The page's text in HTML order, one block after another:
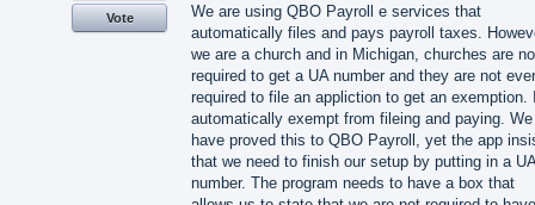
We are using QBO Payroll e services that
automatically files and pays payroll taxes.
we are a church and in Michigan, churches are
required to get a UA number and they are not
required to file an appliction to get an exemption.
automatically exempt from fileing and paying. We
have proved this to QBO Payroll, yet the app
that we need to finish our setup by putting in a UA
number. The program needs to have a box that
Vote